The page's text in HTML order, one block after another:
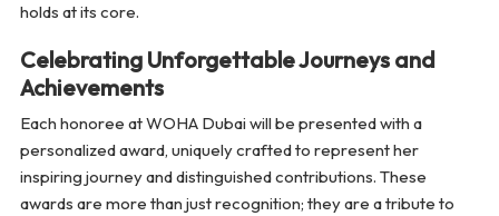
holds at its core.
Celebrating Unforgettable Journeys and
Achievements
Each honoree at WOHA Dubai will be presented with a
personalized award, uniquely crafted to represent her
inspiring journey and distinguished contributions. These
awards are more than just recognition; they are a tribute to